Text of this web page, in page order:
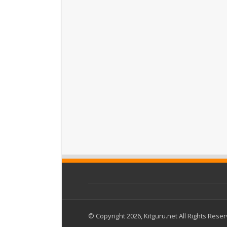
© Copyright 2026, Kitguru.net All Rights